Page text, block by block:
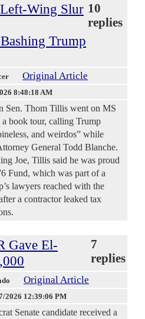
Wing Slur
Trump
10
replies
Original Article
8:48:18 AM
Sen. Thom Tillis went on MS
book tour, calling Trump
and weirdos” while
General Todd Blanche.
Joe, Tillis said he was proud
Fund, which was part of a
lawyers reached with the
a contractor leaked tax
Gave El-
7
replies
Original Article
2026 12:39:06 PM
Senate candidate received a